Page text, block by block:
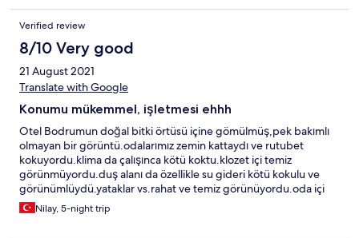
Verified review
8/10 Very good
21 August 2021
Translate with Google
Konumu mükemmel, işletmesi ehhh
Otel Bodrumun doğal bitki örtüsü içine gömülmüş,pek bakımlı
olmayan bir görüntü.odalarımız zemin kattaydı ve rutubet
kokuyordu.klima da çalışınca kötü koktu.klozet içi temiz
görünmüyordu.duş alanı da özellikle su gideri kötü kokulu ve
görünümlüydü.yataklar vs.rahat ve temiz görünüyordu.oda içi
konfor var ancak bakımlı değil.örneğin buzdolabı su akıtıyor ,
klima koku yapıyor...çalışanlar samimi,güleryüzlü.Yemek çeşitliği
Nilay, 5-night trip